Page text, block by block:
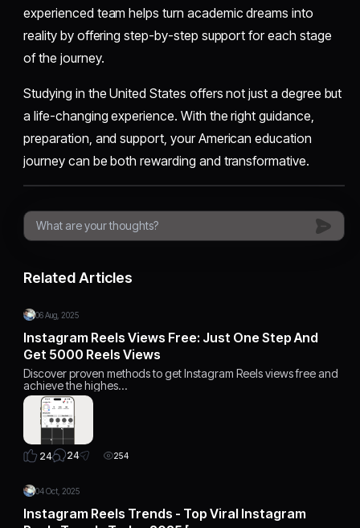
experienced team helps turn academic dreams into
reality by offering step-by-step support for each stage
of the journey.
Studying in the United States offers not just a degree but
a life-changing experience. With the right guidance,
preparation, and support, your American education
journey can be both rewarding and transformative.
Related Articles
06 Aug, 2025
Instagram Reels Views Free: Just One Step And
Get 5000 Reels Views
Discover proven methods to get Instagram Reels views free and
achieve the highes…
24 24 254
04 Oct, 2025
Instagram Reels Trends - Top Viral Instagram